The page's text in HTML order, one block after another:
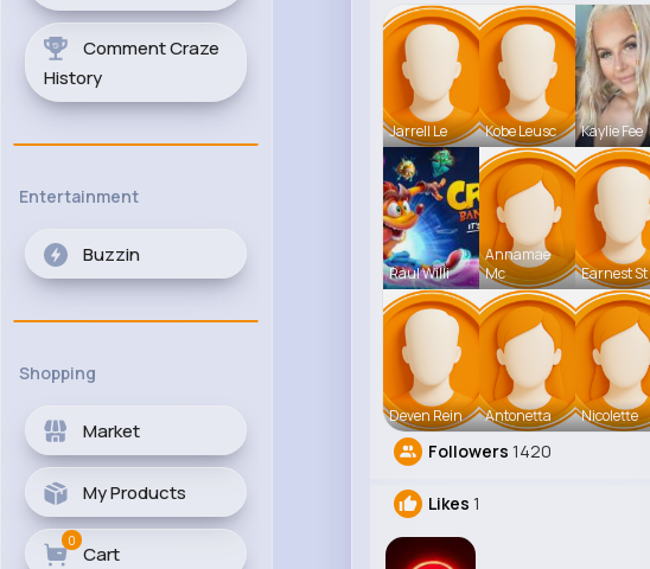
Comment Craze
History
Entertainment
Buzzin
Shopping
Market
My Products
Cart
0
Jarrell Le Kobe Leusc Kaylie Fee
Raul Willi
Annamae
Mc
Earnest St
Deven Rein Antonetta Nicolette
Followers 1420
Likes 1